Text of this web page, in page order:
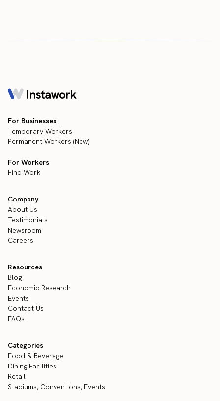
For Businesses
Temporary Workers
Permanent Workers (New)
For Workers
Find Work
Company
About Us
Testimonials
Newsroom
Careers
Resources
Blog
Economic Research
Events
Contact Us
FAQs
Categories
Food & Beverage
Dining Facilities
Retail
Stadiums, Conventions, Events